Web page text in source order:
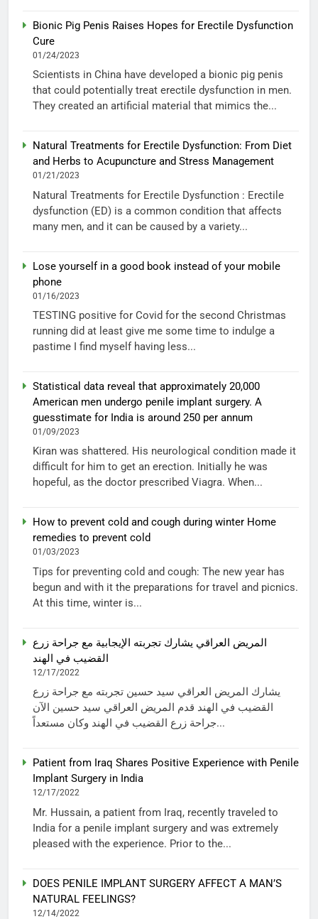
Bionic Pig Penis Raises Hopes for Erectile Dysfunction
Cure
01/24/2023
Scientists in China have developed a bionic pig penis
that could potentially treat erectile dysfunction in men.
They created an artificial material that mimics the...
Natural Treatments for Erectile Dysfunction: From Diet
and Herbs to Acupuncture and Stress Management
01/21/2023
Natural Treatments for Erectile Dysfunction : Erectile
dysfunction (ED) is a common condition that affects
many men, and it can be caused by a variety...
Lose yourself in a good book instead of your mobile
phone
01/16/2023
TESTING positive for Covid for the second Christmas
running did at least give me some time to indulge a
pastime I find myself having less...
Statistical data reveal that approximately 20,000
American men undergo penile implant surgery. A
guesstimate for India is around 250 per annum
01/09/2023
Kiran was shattered. His neurological condition made it
difficult for him to get an erection. Initially he was
hopeful, as the doctor prescribed Viagra. When...
How to prevent cold and cough during winter Home
remedies to prevent cold
01/03/2023
Tips for preventing cold and cough: The new year has
begun and with it the preparations for travel and picnics.
At this time, winter is...
المريض العراقي يشارك تجربته الإيجابية مع جراحة زرع
القضيب في الهند
12/17/2022
يشارك المريض العراقي سيد حسين تجربته مع جراحة زرع
القضيب في الهند قدم المريض العراقي سيد حسين الآن
جراحة زرع القضيب في الهند وكان مستعداً...
Patient from Iraq Shares Positive Experience with Penile
Implant Surgery in India
12/17/2022
Mr. Hussain, a patient from Iraq, recently traveled to
India for a penile implant surgery and was extremely
pleased with the experience. Prior to the...
DOES PENILE IMPLANT SURGERY AFFECT A MAN’S
NATURAL FEELINGS?
12/14/2022